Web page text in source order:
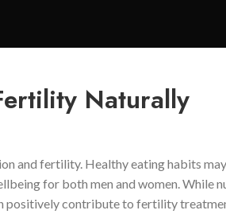
Naturally
and fertility. Healthy eating habits
for both men and women. While
positively contribute to fertility